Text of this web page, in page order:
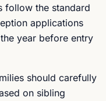
follow the standard
applications
year before entry
should carefully
on sibling